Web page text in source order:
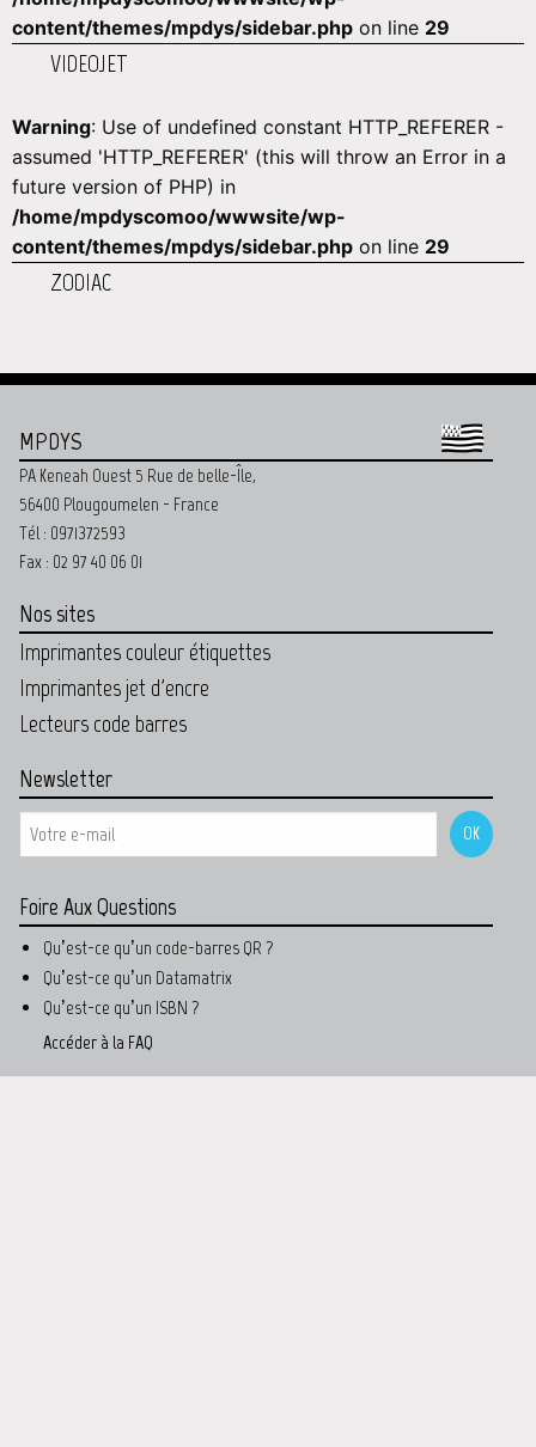
content/themes/mpdys/sidebar.php on line 29
VIDEOJET
Warning: Use of undefined constant HTTP_REFERER -
assumed 'HTTP_REFERER' (this will throw an Error in a
future version of PHP) in
/home/mpdyscomoo/wwwsite/wp-
content/themes/mpdys/sidebar.php on line 29
ZODIAC
MPDYS
PA Keneah Ouest 5 Rue de belle-Île,
56400 Plougoumelen - France
Tél : 0971372593
Fax : 02 97 40 06 01
Nos sites
Imprimantes couleur étiquettes
Imprimantes jet d'encre
Lecteurs code barres
Newsletter
Foire Aux Questions
Qu’est-ce qu’un code-barres QR ?
Qu’est-ce qu’un Datamatrix
Qu’est-ce qu’un ISBN ?
Accéder à la FAQ